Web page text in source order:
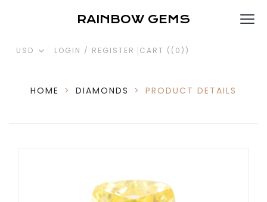
RAINBOW GEMS
USD LOGIN / REGISTER CART ( (0) )
HOME > DIAMONDS > PRODUCT DETAILS